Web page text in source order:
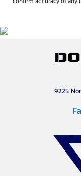
9225